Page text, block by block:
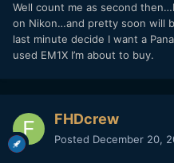
Well count me as second
on Nikon…and pretty soon will
last minute decide I want a
used EM1X I’m about to buy.
FHDcrew
Posted December 20,